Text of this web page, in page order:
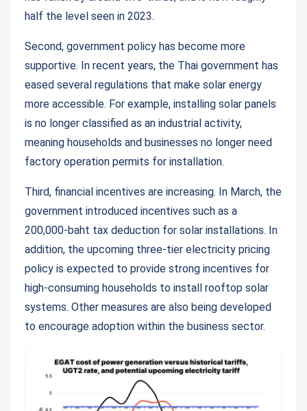
half the level seen in 2023.
Second, government policy has become more
supportive. In recent years, the Thai government has
eased several regulations that make solar energy
more accessible. For example, installing solar panels
is no longer classified as an industrial activity,
meaning households and businesses no longer need
factory operation permits for installation.
Third, financial incentives are increasing. In March, the
government introduced incentives such as a
200,000-baht tax deduction for solar installations. In
addition, the upcoming three-tier electricity pricing
policy is expected to provide strong incentives for
high-consuming households to install rooftop solar
systems. Other measures are also being developed
to encourage adoption within the business sector.